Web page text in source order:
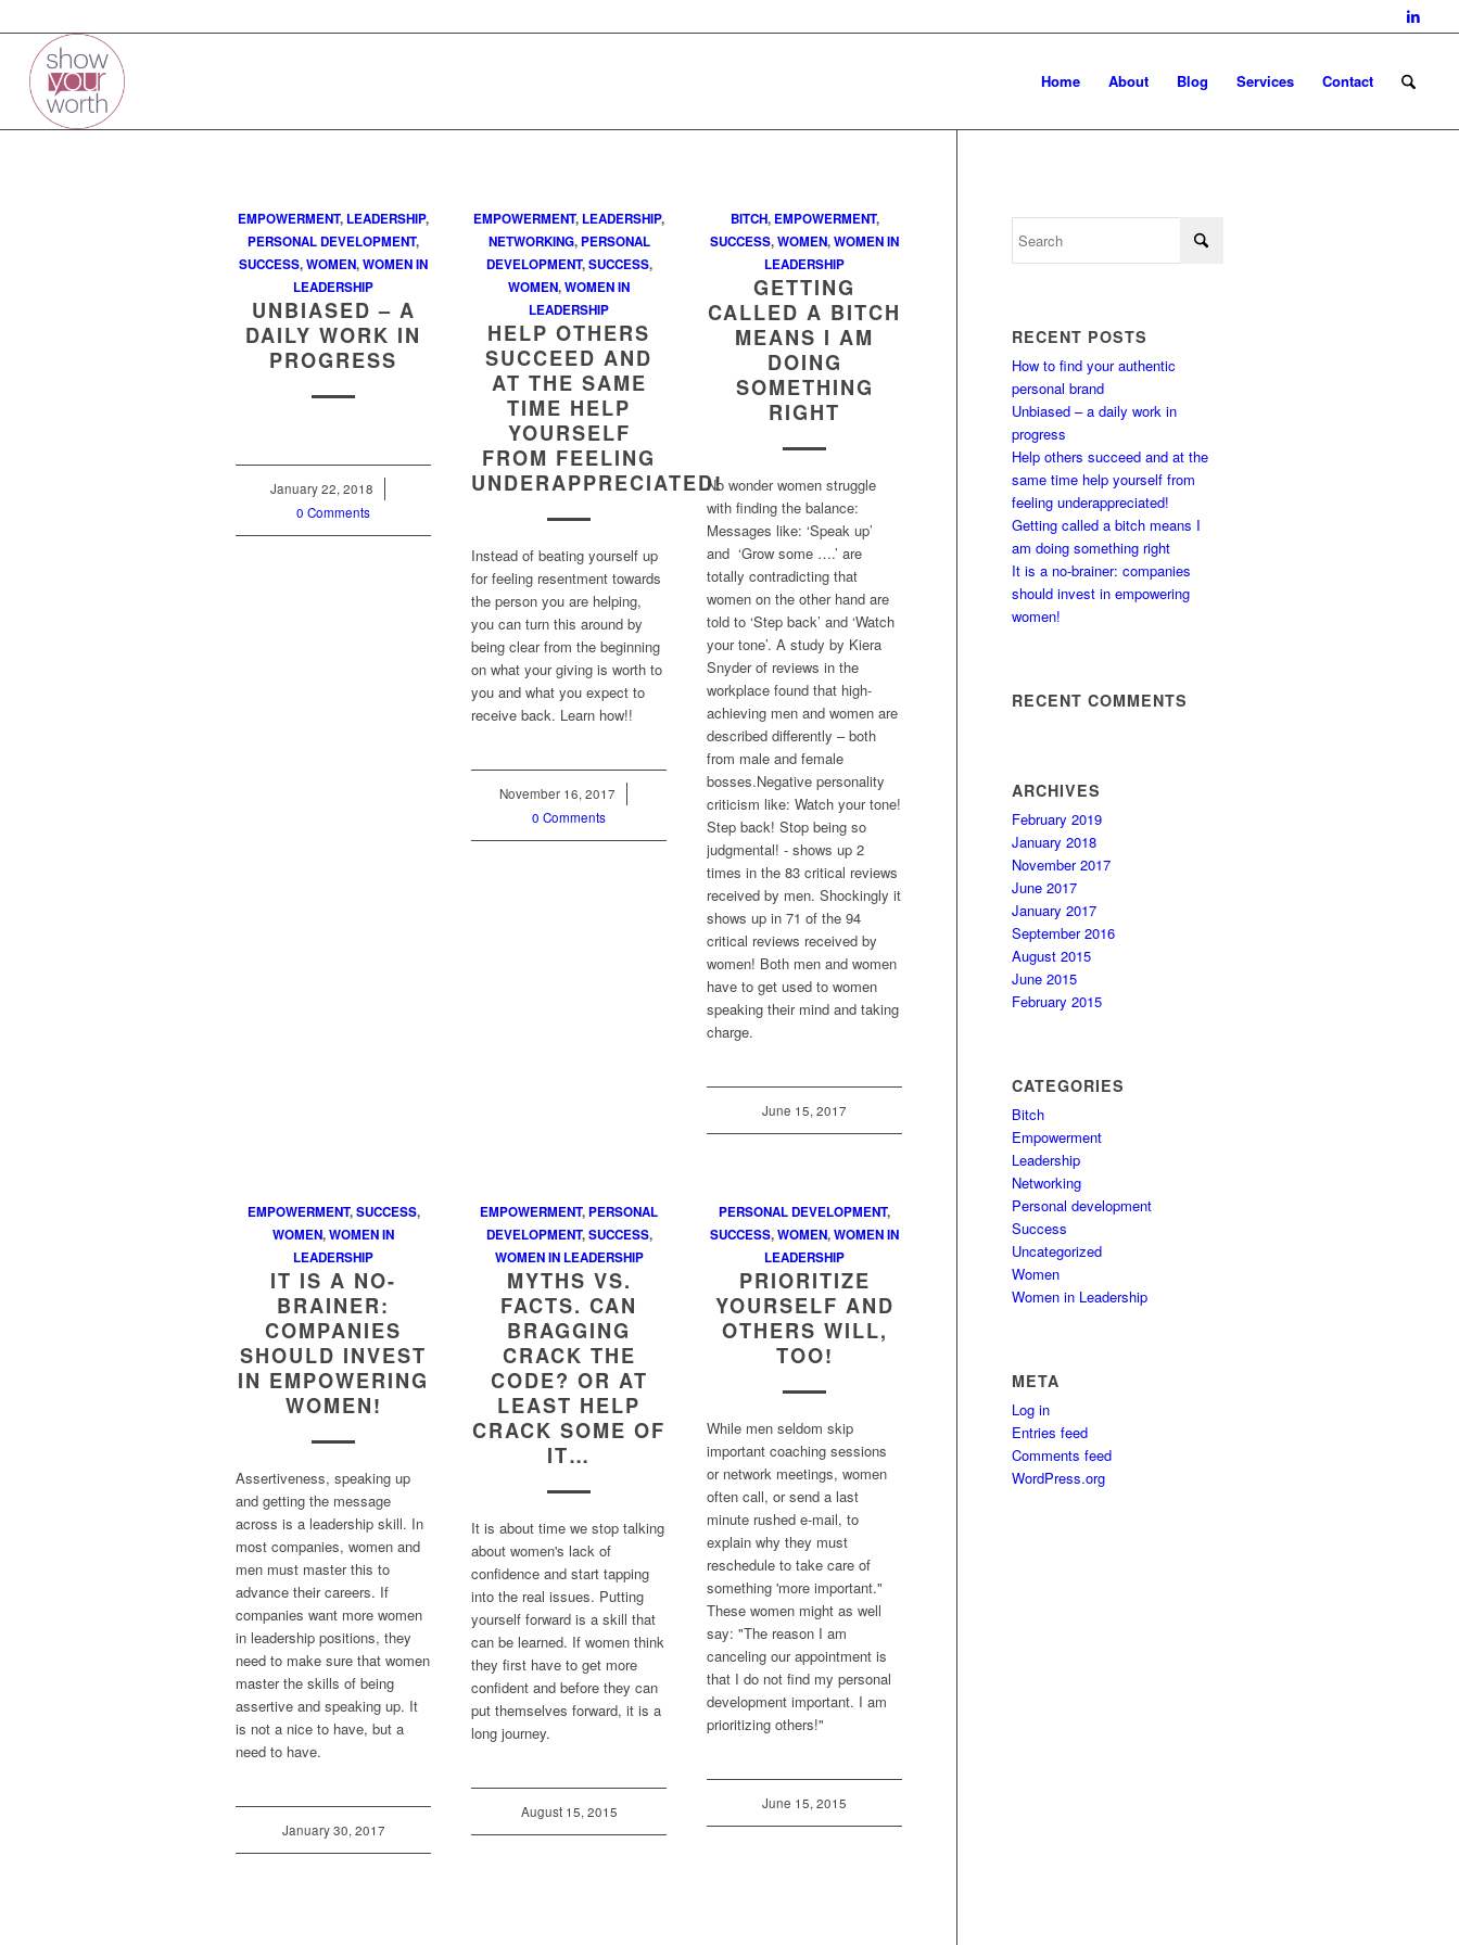
Home About Blog Services Contact
EMPOWERMENT, LEADERSHIP,
PERSONAL DEVELOPMENT,
SUCCESS,WOMEN,WOMEN IN
LEADERSHIP
UNBIASED – A
DAILY WORK IN
PROGRESS
January 22, 2018
/
0 Comments
EMPOWERMENT, LEADERSHIP,
NETWORKING,PERSONAL
DEVELOPMENT,SUCCESS,
WOMEN,WOMEN IN
LEADERSHIP
HELP OTHERS
SUCCEED AND
AT THE SAME
TIME HELP
YOURSELF
FROM FEELING
UNDERAPPRECIATED!
Instead of beating yourself up
for feeling resentment towards
the person you are helping,
you can turn this around by
being clear from the beginning
on what your giving is worth to
you and what you expect to
receive back. Learn how!!
November 16, 2017
/
0 Comments
BITCH, EMPOWERMENT,
SUCCESS,WOMEN,WOMEN IN
LEADERSHIP
GETTING
CALLED A BITCH
MEANS I AM
DOING
SOMETHING
RIGHT
No wonder women struggle
with finding the balance:
Messages like: ‘Speak up’
and ‘Grow some ….’ are
totally contradicting that
women on the other hand are
told to ‘Step back’ and ‘Watch
your tone’. A study by Kiera
Snyder of reviews in the
workplace found that high-
achieving men and women are
described differently – both
from male and female
bosses.Negative personality
criticism like: Watch your tone!
Step back! Stop being so
judgmental! - shows up 2
times in the 83 critical reviews
received by men. Shockingly it
shows up in 71 of the 94
critical reviews received by
women! Both men and women
have to get used to women
speaking their mind and taking
charge.
June 15, 2017
EMPOWERMENT,SUCCESS,
WOMEN,WOMEN IN
LEADERSHIP
IT IS A NO-
BRAINER:
COMPANIES
SHOULD INVEST
IN EMPOWERING
WOMEN!
Assertiveness, speaking up
and getting the message
across is a leadership skill. In
most companies, women and
men must master this to
advance their careers. If
companies want more women
in leadership positions, they
need to make sure that women
master the skills of being
assertive and speaking up. It
is not a nice to have, but a
need to have.
January 30, 2017
EMPOWERMENT,PERSONAL
DEVELOPMENT,SUCCESS,
WOMEN IN LEADERSHIP
MYTHS VS.
FACTS. CAN
BRAGGING
CRACK THE
CODE? OR AT
LEAST HELP
CRACK SOME OF
IT…
It is about time we stop talking
about women's lack of
confidence and start tapping
into the real issues. Putting
yourself forward is a skill that
can be learned. If women think
they first have to get more
confident and before they can
put themselves forward, it is a
long journey.
August 15, 2015
PERSONAL DEVELOPMENT,
SUCCESS,WOMEN,WOMEN IN
LEADERSHIP
PRIORITIZE
YOURSELF AND
OTHERS WILL,
TOO!
While men seldom skip
important coaching sessions
or network meetings, women
often call, or send a last
minute rushed e-mail, to
explain why they must
reschedule to take care of
something 'more important."
These women might as well
say: "The reason I am
canceling our appointment is
that I do not find my personal
development important. I am
prioritizing others!"
June 15, 2015
RECENT POSTS
How to find your authentic
personal brand
Unbiased – a daily work in
progress
Help others succeed and at the
same time help yourself from
feeling underappreciated!
Getting called a bitch means I
am doing something right
It is a no-brainer: companies
should invest in empowering
women!
RECENT COMMENTS
ARCHIVES
February 2019
January 2018
November 2017
June 2017
January 2017
September 2016
August 2015
June 2015
February 2015
CATEGORIES
Bitch
Empowerment
Leadership
Networking
Personal development
Success
Uncategorized
Women
Women in Leadership
META
Log in
Entries feed
Comments feed
WordPress.org